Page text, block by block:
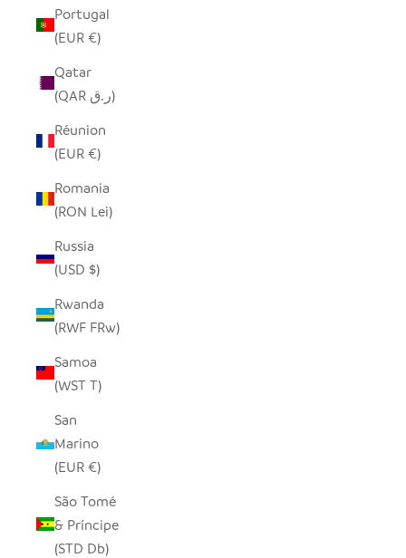
Portugal
(EUR €)
Qatar
(QAR ر.ق)
Réunion
(EUR €)
Romania
(RON Lei)
Russia
(USD $)
Rwanda
(RWF FRw)
Samoa
(WST T)
San
Marino
(EUR €)
São Tomé
& Príncipe
(STD Db)